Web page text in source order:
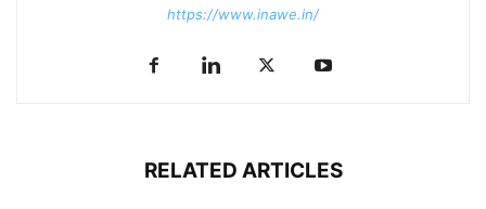
https://www.inawe.in/
RELATED ARTICLES